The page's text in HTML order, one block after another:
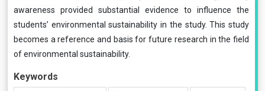
awareness provided substantial evidence to influence the
students’ environmental sustainability in the study. This study
becomes a reference and basis for future research in the field
of environmental sustainability.
Keywords